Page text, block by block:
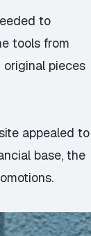
to
tools from
pieces
appealed to
base, the